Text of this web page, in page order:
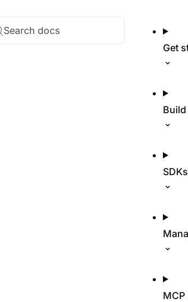
Search docs
Get
MCP